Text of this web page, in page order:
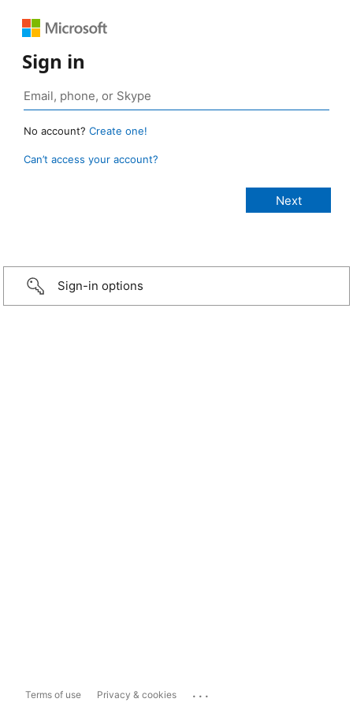
Sign in
No account? Create one!
Can’t access your account?
Sign-in options
Terms of use Privacy & cookies ...